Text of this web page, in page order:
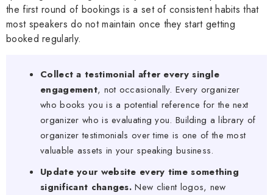
the first round of bookings is a set of consistent habits that
most speakers do not maintain once they start getting
booked regularly.
Collect a testimonial after every single
engagement, not occasionally. Every organizer
who books you is a potential reference for the next
organizer who is evaluating you. Building a library of
organizer testimonials over time is one of the most
valuable assets in your speaking business.
Update your website every time something
significant changes. New client logos, new